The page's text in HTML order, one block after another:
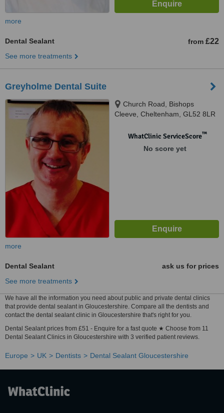
more
Dental Sealant from £22
See more treatments
Greyholme Dental Suite
Church Road, Bishops
Cleeve, Cheltenham, GL52 8LR
WhatClinic ServiceScore™
No score yet
more
Dental Sealant
ask us for prices
See more treatments
We have all the information you need about public and private dental clinics
that provide dental sealant in Gloucestershire. Compare all the dentists and
contact the dental sealant clinic in Gloucestershire that's right for you.
Dental Sealant prices from £51 - Enquire for a fast quote ★ Choose from 11
Dental Sealant Clinics in Gloucestershire with 3 verified patient reviews.
Europe UK Dentists Dental Sealant Gloucestershire